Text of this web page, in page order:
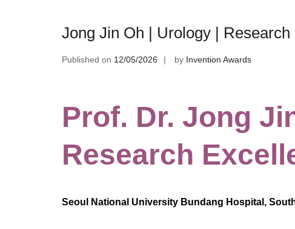
Jong Jin Oh | Urology |
Published on 12/05/2026 by Invention Awards
Prof. Dr. Jong
Research
Seoul National University Bundang Hospital,